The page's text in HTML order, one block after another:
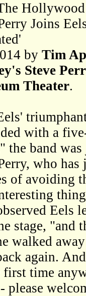
Joins
by Tim
Steve
Theater.
with a
the band
who
of avoiding
Eels
stage, "and
walked
again.
first time
please